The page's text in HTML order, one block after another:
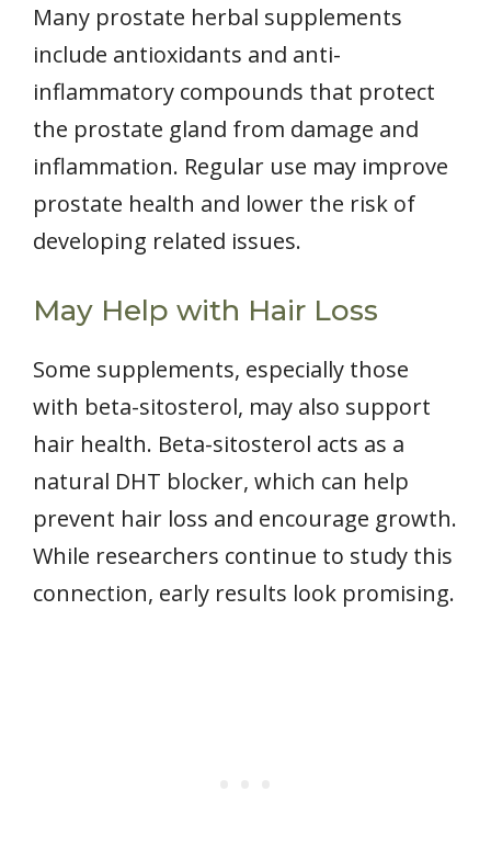
Many prostate herbal supplements
include antioxidants and anti-
inflammatory compounds that protect
the prostate gland from damage and
inflammation. Regular use may improve
prostate health and lower the risk of
developing related issues.
May Help with Hair Loss
Some supplements, especially those
with beta-sitosterol, may also support
hair health. Beta-sitosterol acts as a
natural DHT blocker, which can help
prevent hair loss and encourage growth.
While researchers continue to study this
connection, early results look promising.